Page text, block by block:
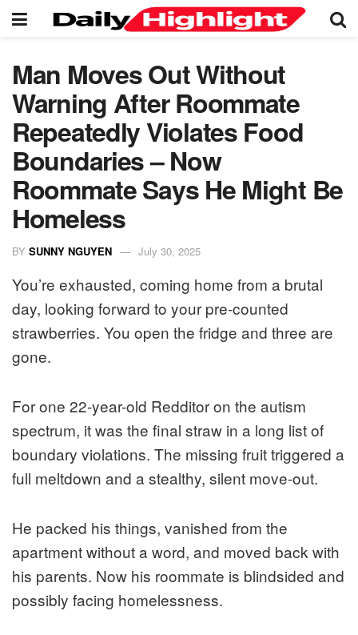
Man Moves Out Without
Warning After Roommate
Repeatedly Violates Food
Boundaries – Now
Roommate Says He Might Be
Homeless
BY SUNNY NGUYEN July 30, 2025
You’re exhausted, coming home from a brutal
day, looking forward to your pre-counted
strawberries. You open the fridge and three are
gone.
For one 22-year-old Redditor on the autism
spectrum, it was the final straw in a long list of
boundary violations. The missing fruit triggered a
full meltdown and a stealthy, silent move-out.
He packed his things, vanished from the
apartment without a word, and moved back with
his parents. Now his roommate is blindsided and
possibly facing homelessness.